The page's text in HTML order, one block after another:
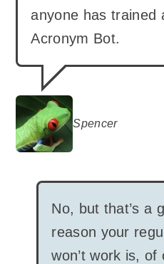
Spencer
says:
anyone has trained
Acronym Bot.
No, but that’s a
reason your
won’t work is,